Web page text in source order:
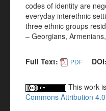
codes of identity are
everyday interethnic
three ethnic groups
– Georgians,
Full Text: PDF DOI:
This work
Commons Attribution